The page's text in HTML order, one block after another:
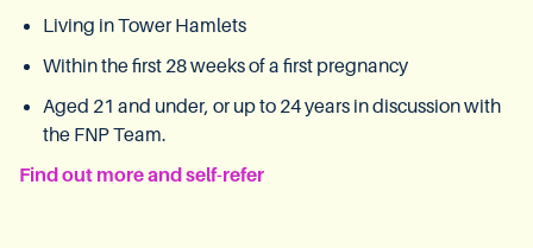
Living in Tower Hamlets
Within the first 28 weeks of a first pregnancy
Aged 21 and under, or up to 24 years in discussion with
the FNP Team.
Find out more and self-refer